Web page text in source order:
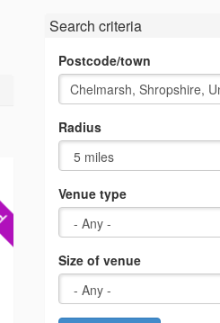
Search criteria
Postcode/town
Radius
Venue type
Size of venue